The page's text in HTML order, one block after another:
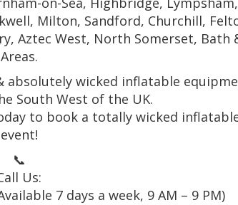
Milton, Sandford, Churchill,
Aztec West, North Somerset, Bath
Areas.
absolutely wicked inflatable
South West of the UK.
to book a totally wicked
event!
📞
Us:
7 days a week, 9 AM – 9 PM)